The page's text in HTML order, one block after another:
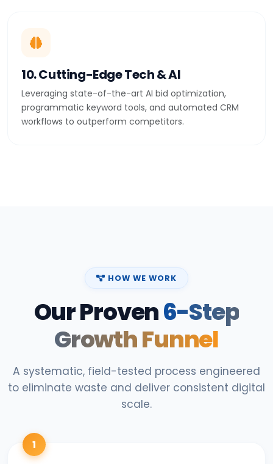
10. Cutting-Edge Tech & AI
Leveraging state-of-the-art AI bid optimization,
programmatic keyword tools, and automated CRM
workflows to outperform competitors.
HOW WE WORK
Our Proven6-Step
Growth Funnel
A systematic, field-tested process engineered
to eliminate waste and deliver consistent digital
scale.
1